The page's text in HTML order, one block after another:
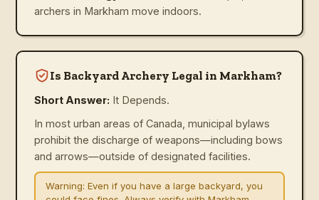
archers in Markham move indoors.
Is Backyard Archery Legal in Markham?
Short Answer: It Depends.
In most urban areas of Canada, municipal bylaws
prohibit the discharge of weapons—including bows
and arrows—outside of designated facilities.
Warning: Even if you have a large backyard, you